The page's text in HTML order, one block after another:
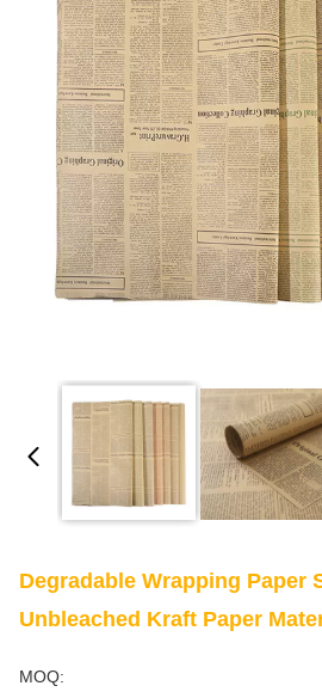
Degradable Wrapping Paper
Unbleached Kraft Paper
MOQ: